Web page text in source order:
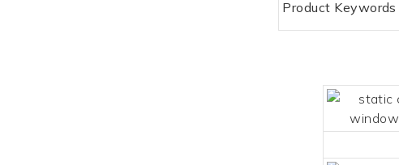
Product Keywords